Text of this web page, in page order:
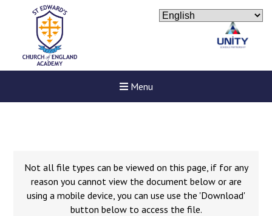
Menu
Not all file types can be viewed on this page, if for any
reason you cannot view the document below or are
using a mobile device, you can use use the 'Download'
button below to access the file.